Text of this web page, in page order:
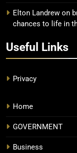
Elton Landrew on
chances to life in
Useful Links
Privacy
Home
GOVERNMENT
Business